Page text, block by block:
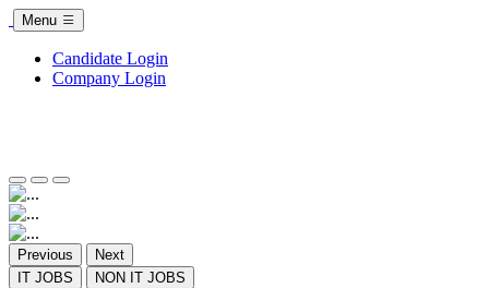
Menu
Candidate Login
Company Login
Previous
Next
IT JOBS
NON IT JOBS